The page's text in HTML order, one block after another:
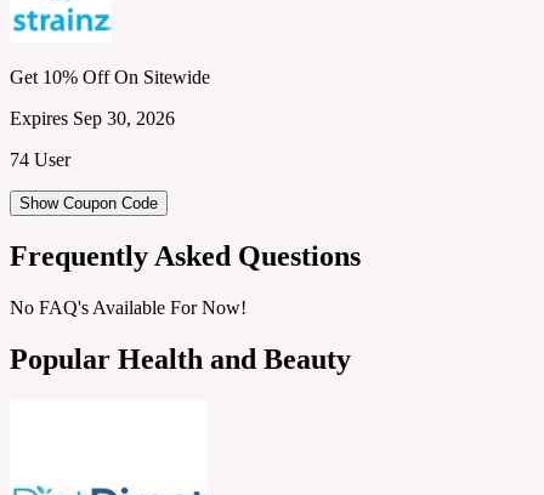
Get 10% Off On Sitewide
Expires Sep 30, 2026
74 User
Show Coupon Code
Frequently Asked Questions
No FAQ's Available For Now!
Popular Health and Beauty